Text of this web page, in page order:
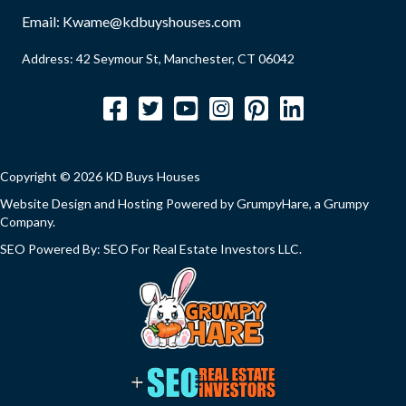
u
Email: Kwame@kdbuyshouses.com
Address: 42 Seymour St, Manchester, CT 06042
FacebookTwitterYouTubeInstagramPinterestLinkedIn
Copyright © 2026 KD Buys Houses
Website Design and Hosting Powered byGrumpyHare, a Grumpy
Company.
SEO Powered By: SEO For Real Estate Investors LLC.